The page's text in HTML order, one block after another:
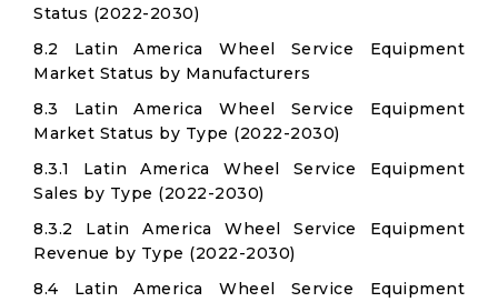
Status (2022-2030)
8.2 Latin America Wheel Service Equipment
Market Status by Manufacturers
8.3 Latin America Wheel Service Equipment
Market Status by Type (2022-2030)
8.3.1 Latin America Wheel Service Equipment
Sales by Type (2022-2030)
8.3.2 Latin America Wheel Service Equipment
Revenue by Type (2022-2030)
8.4 Latin America Wheel Service Equipment